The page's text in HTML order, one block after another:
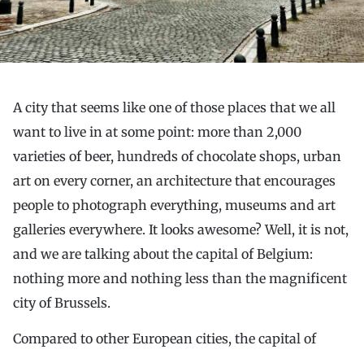
A city that seems like one of those places that we all
want to live in at some point: more than 2,000
varieties of beer, hundreds of chocolate shops, urban
art on every corner, an architecture that encourages
people to photograph everything, museums and art
galleries everywhere. It looks awesome? Well, it is not,
and we are talking about the capital of Belgium:
nothing more and nothing less than the magnificent
city of Brussels.
Compared to other European cities, the capital of